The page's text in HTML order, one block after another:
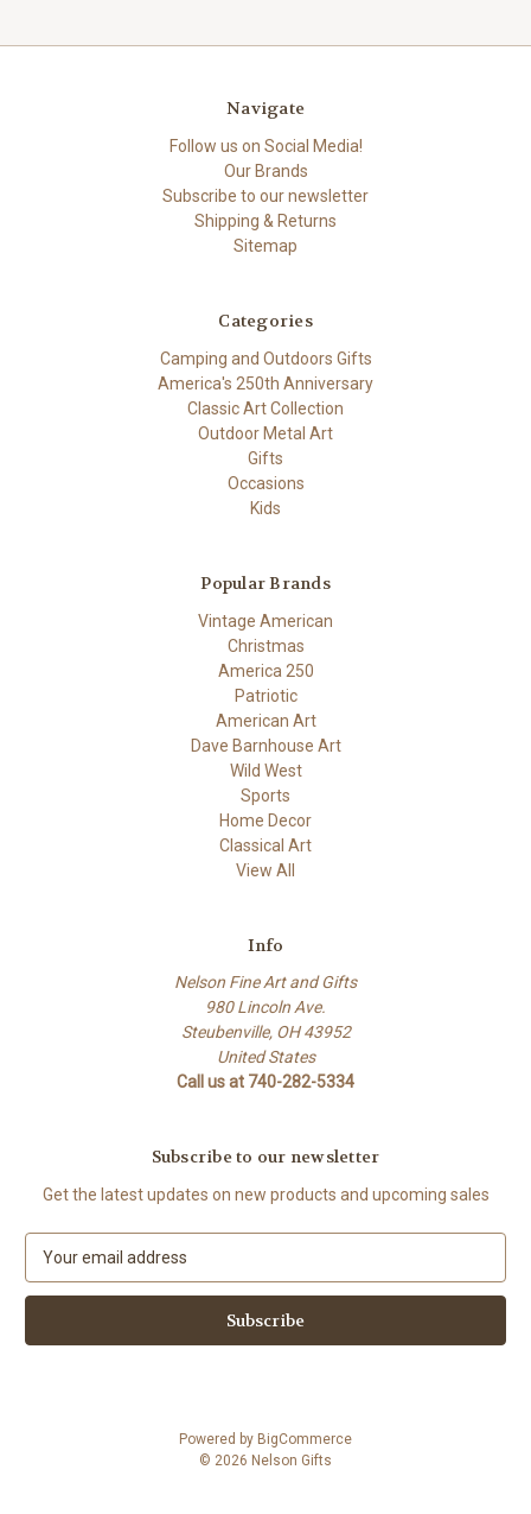
Navigate
Follow us on Social Media!
Our Brands
Subscribe to our newsletter
Shipping & Returns
Sitemap
Categories
Camping and Outdoors Gifts
America's 250th Anniversary
Classic Art Collection
Outdoor Metal Art
Gifts
Occasions
Kids
Popular Brands
Vintage American
Christmas
America 250
Patriotic
American Art
Dave Barnhouse Art
Wild West
Sports
Home Decor
Classical Art
View All
Info
Nelson Fine Art and Gifts
980 Lincoln Ave.
Steubenville, OH 43952
United States
Call us at 740-282-5334
Subscribe to our newsletter
Get the latest updates on new products and upcoming sales
a
l
Powered by BigCommerce
© 2026 Nelson Gifts